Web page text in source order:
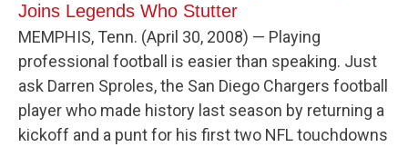
Joins Legends Who Stutter
MEMPHIS, Tenn. (April 30, 2008) — Playing
professional football is easier than speaking. Just
ask Darren Sproles, the San Diego Chargers football
player who made history last season by returning a
kickoff and a punt for his first two NFL touchdowns